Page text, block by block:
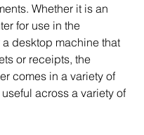
Whether it is an
for use in the
desktop machine that
or receipts, the
comes in a variety of
across a variety of